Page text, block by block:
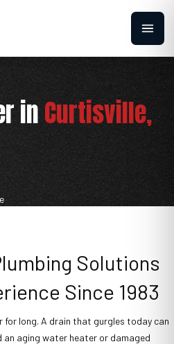
inCurtisville,
Solutions
Since 1983
for long. A drain that gurgles today can
aging water heater or damaged